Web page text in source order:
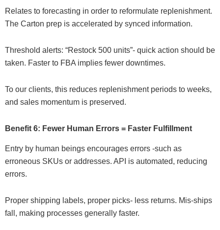
Relates to forecasting in order to reformulate replenishment.
The Carton prep is accelerated by synced information.
Threshold alerts: “Restock 500 units”- quick action should be
taken. Faster to FBA implies fewer downtimes.
To our clients, this reduces replenishment periods to weeks,
and sales momentum is preserved.
Benefit 6: Fewer Human Errors = Faster Fulfillment
Entry by human beings encourages errors -such as
erroneous SKUs or addresses. API is automated, reducing
errors.
Proper shipping labels, proper picks- less returns. Mis-ships
fall, making processes generally faster.